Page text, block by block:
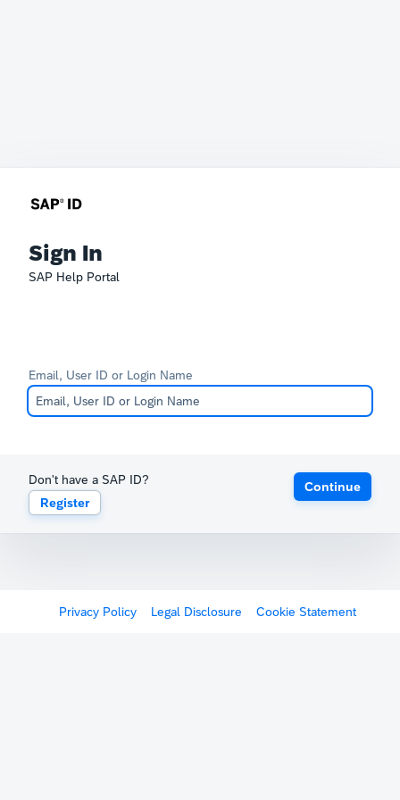
Sign In
SAP Help Portal
Email, User ID or Login Name
Don't have a SAP ID?
Register
Continue
Privacy Policy Legal Disclosure Cookie Statement